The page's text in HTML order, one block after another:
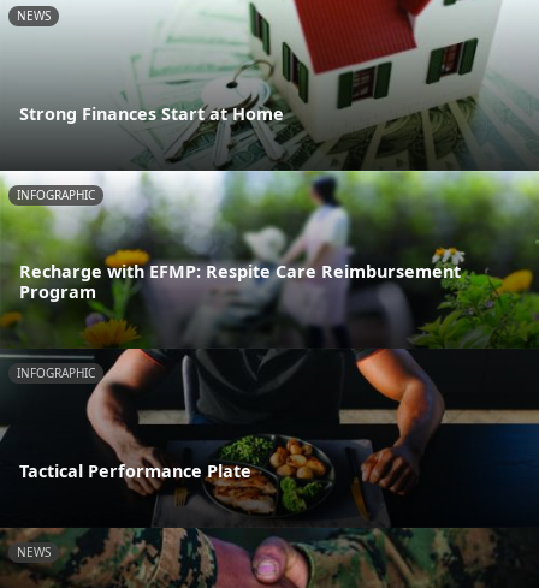
NEWS
Strong Finances Start at Home
INFOGRAPHIC
Recharge with EFMP: Respite Care Reimbursement
Program
INFOGRAPHIC
Tactical Performance Plate
NEWS